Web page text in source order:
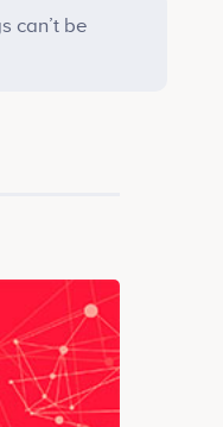
can’t be